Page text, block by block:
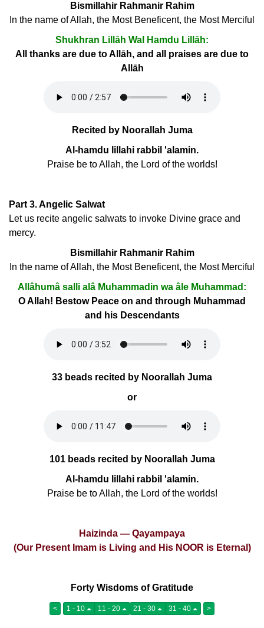
Bismillahir Rahmanir Rahim
In the name of Allah, the Most Beneficent, the Most Merciful
Shukhran Lillāh Wal Hamdu Lillāh:
All thanks are due to Allāh, and all praises are due to
Allāh
Recited by Noorallah Juma
Al-hamdu lillahi rabbil 'alamin.
Praise be to Allah, the Lord of the worlds!
Part 3. Angelic Salwat
Let us recite angelic salwats to invoke Divine grace and
mercy.
Bismillahir Rahmanir Rahim
In the name of Allah, the Most Beneficent, the Most Merciful
Allâhumâ salli alâ Muhammadin wa âle Muhammad:
O Allah! Bestow Peace on and through Muhammad
and his Descendants
33 beads recited by Noorallah Juma
or
101 beads recited by Noorallah Juma
Al-hamdu lillahi rabbil 'alamin.
Praise be to Allah, the Lord of the worlds!
Haizinda — Qayampaya
(Our Present Imam is Living and His NOOR is Eternal)
Forty Wisdoms of Gratitude
< 1 - 10 11 - 20 21 - 30 31 - 40 >